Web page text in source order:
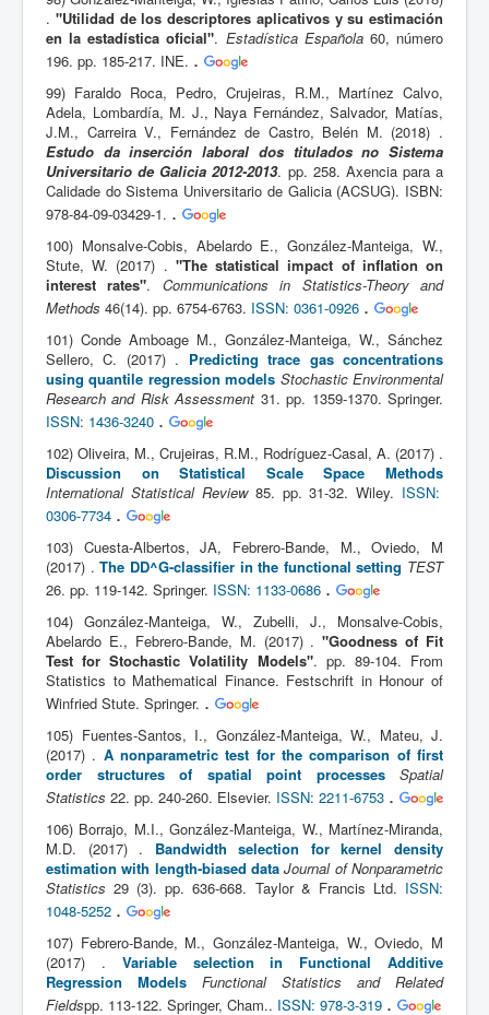
. "Utilidad de los descriptores aplicativos y su estimación
en la estadística oficial". Estadística Española60, número
196. pp. 185-217. INE. .
99) Faraldo Roca, Pedro, Crujeiras, R.M., Martínez Calvo,
Adela, Lombardía, M. J., Naya Fernández, Salvador, Matías,
J.M., Carreira V., Fernández de Castro, Belén M. (2018) .
Estudo da inserción laboral dos titulados no Sistema
Universitario de Galicia 2012-2013. pp. 258. Axencia para a
Calidade do Sistema Universitario de Galicia (ACSUG). ISBN:
978-84-09-03429-1. .
100) Monsalve-Cobis, Abelardo E., González-Manteiga, W.,
Stute, W. (2017) . "The statistical impact of inflation on
interest rates". Communications in Statistics-Theory and
Methods 46(14). pp. 6754-6763. ISSN: 0361-0926 .
101) Conde Amboage M., González-Manteiga, W., Sánchez
Sellero, C. (2017) . Predicting trace gas concentrations
using quantile regression models Stochastic Environmental
Research and Risk Assessment 31. pp. 1359-1370. Springer.
ISSN: 1436-3240 .
102) Oliveira, M., Crujeiras, R.M., Rodríguez-Casal, A. (2017) .
Discussion on Statistical Scale Space Methods
International Statistical Review85. pp. 31-32. Wiley. ISSN:
0306-7734 .
103) Cuesta-Albertos, JA, Febrero-Bande, M., Oviedo, M
(2017) .The DD^G-classifier in the functional setting TEST
26. pp. 119-142. Springer. ISSN: 1133-0686 .
104) González-Manteiga, W., Zubelli, J., Monsalve-Cobis,
Abelardo E., Febrero-Bande, M. (2017) ."Goodness of Fit
Test for Stochastic Volatility Models". pp. 89-104. From
Statistics to Mathematical Finance. Festschrift in Honour of
Winfried Stute. Springer. .
105) Fuentes-Santos, I., González-Manteiga, W., Mateu, J.
(2017) . A nonparametric test for the comparison of first
order structures of spatial point processesSpatial
Statistics 22. pp. 240-260. Elsevier. ISSN: 2211-6753 .
106) Borrajo, M.I., González-Manteiga, W., Martínez-Miranda,
M.D. (2017) . Bandwidth selection for kernel density
estimation with length-biased data Journal of Nonparametric
Statistics 29 (3). pp. 636-668. Taylor & Francis Ltd. ISSN:
1048-5252 .
107) Febrero-Bande, M., González-Manteiga, W., Oviedo, M
(2017) . Variable selection in Functional Additive
Regression Models Functional Statistics and Related
Fieldspp. 113-122. Springer, Cham.. ISSN: 978-3-319 .